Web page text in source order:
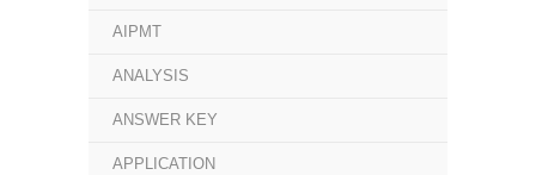
AIPMT
ANALYSIS
ANSWER KEY
APPLICATION